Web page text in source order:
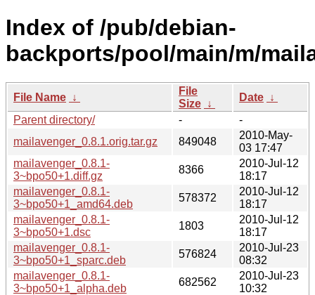
Index of /pub/debian-
backports/pool/main/m/
File Name ↓
File
Size ↓
Date ↓
Parent directory/
-
-
mailavenger_0.8.1.orig.tar.gz
849048
2010-May-
03 17:47
mailavenger_0.8.1-
3~bpo50+1.diff.gz
8366
2010-Jul-12
18:17
mailavenger_0.8.1-
3~bpo50+1_amd64.deb
578372
2010-Jul-12
18:17
mailavenger_0.8.1-
3~bpo50+1.dsc
1803
2010-Jul-12
18:17
mailavenger_0.8.1-
3~bpo50+1_sparc.deb
576824
2010-Jul-23
08:32
mailavenger_0.8.1-
3~bpo50+1_alpha.deb
682562
2010-Jul-23
10:32